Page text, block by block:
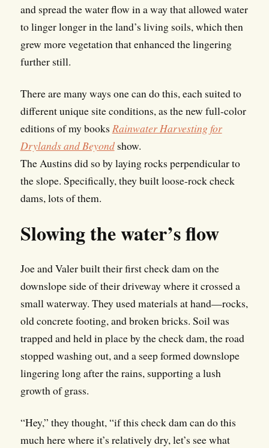
and spread the water flow in a way that allowed water
to linger longer in the land’s living soils, which then
grew more vegetation that enhanced the lingering
further still.
There are many ways one can do this, each suited to
different unique site conditions, as the new full-color
editions of my books Rainwater Harvesting for
Drylands and Beyondshow.
The Austins did so by laying rocks perpendicular to
the slope. Specifically, they built loose-rock check
dams, lots of them.
Slowing the water’s flow
Joe and Valer built their first check dam on the
downslope side of their driveway where it crossed a
small waterway. They used materials at hand—rocks,
old concrete footing, and broken bricks. Soil was
trapped and held in place by the check dam, the road
stopped washing out, and a seep formed downslope
lingering long after the rains, supporting a lush
growth of grass.
“Hey,” they thought, “if this check dam can do this
much here where it’s relatively dry, let’s see what